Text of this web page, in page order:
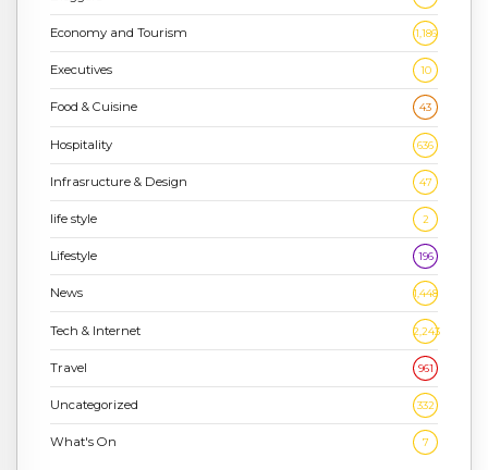
Economy and Tourism 1,186
Executives 10
Food & Cuisine 43
Hospitality 636
Infrasructure & Design 47
life style 2
Lifestyle 196
News 1,448
Tech & Internet 2,243
Travel 961
Uncategorized 332
What's On 7